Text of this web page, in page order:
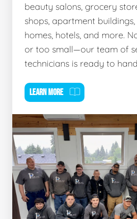
beauty salons, grocery
shops, apartment
homes, hotels, and more.
or too small—our team of
technicians is ready to
LEARN MORE